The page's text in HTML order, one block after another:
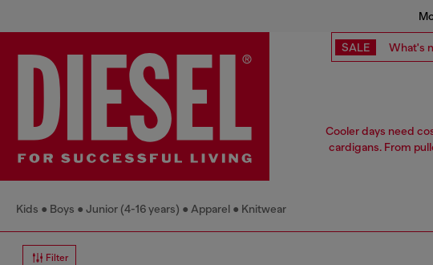
SALE What's
Cooler days need
cardigans. From
Kids Boys Junior (4-16 years) Apparel Knitwear
Filter